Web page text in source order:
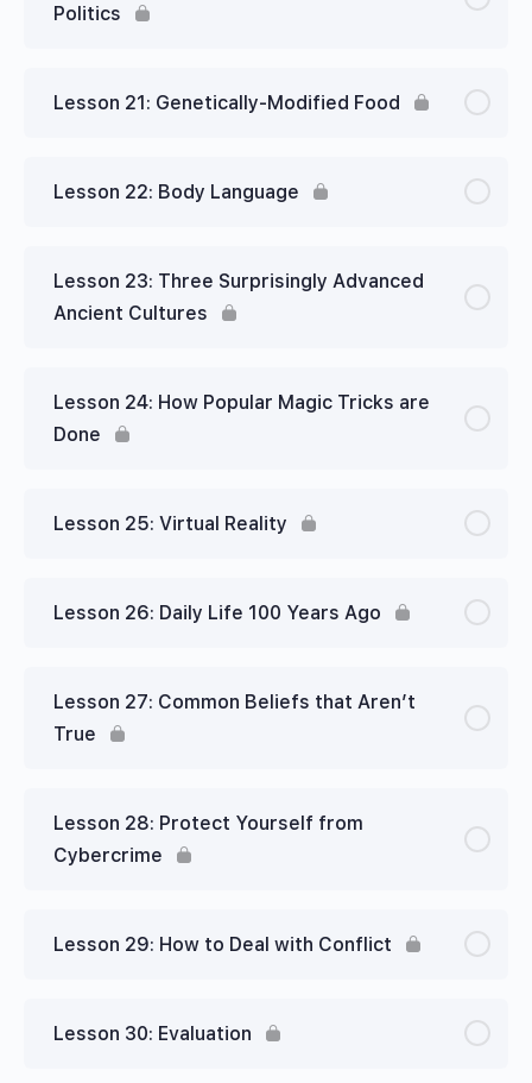
Politics
Lesson 21: Genetically-Modified Food
Lesson 22: Body Language
Lesson 23: Three Surprisingly Advanced
Ancient Cultures
Lesson 24: How Popular Magic Tricks are
Done
Lesson 25: Virtual Reality
Lesson 26: Daily Life 100 Years Ago
Lesson 27: Common Beliefs that Aren’t
True
Lesson 28: Protect Yourself from
Cybercrime
Lesson 29: How to Deal with Conflict
Lesson 30: Evaluation